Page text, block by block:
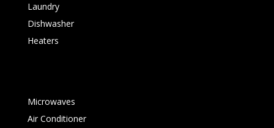
Laundry
Dishwasher
Heaters
Microwaves
Air Conditioner